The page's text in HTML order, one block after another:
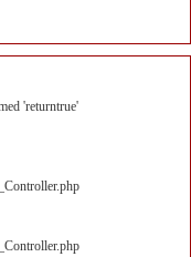
'returntrue'